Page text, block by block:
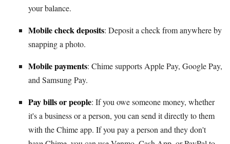
your balance.
Mobile check deposits: Deposit a check from anywhere by
snapping a photo.
Mobile payments: Chime supports Apple Pay, Google Pay,
and Samsung Pay.
Pay bills or people: If you owe someone money, whether
it's a business or a person, you can send it directly to them
with the Chime app. If you pay a person and they don't